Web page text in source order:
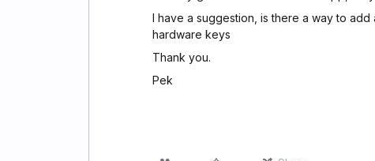
I have a suggestion, is there a way to add
hardware keys
Thank you.
Pek